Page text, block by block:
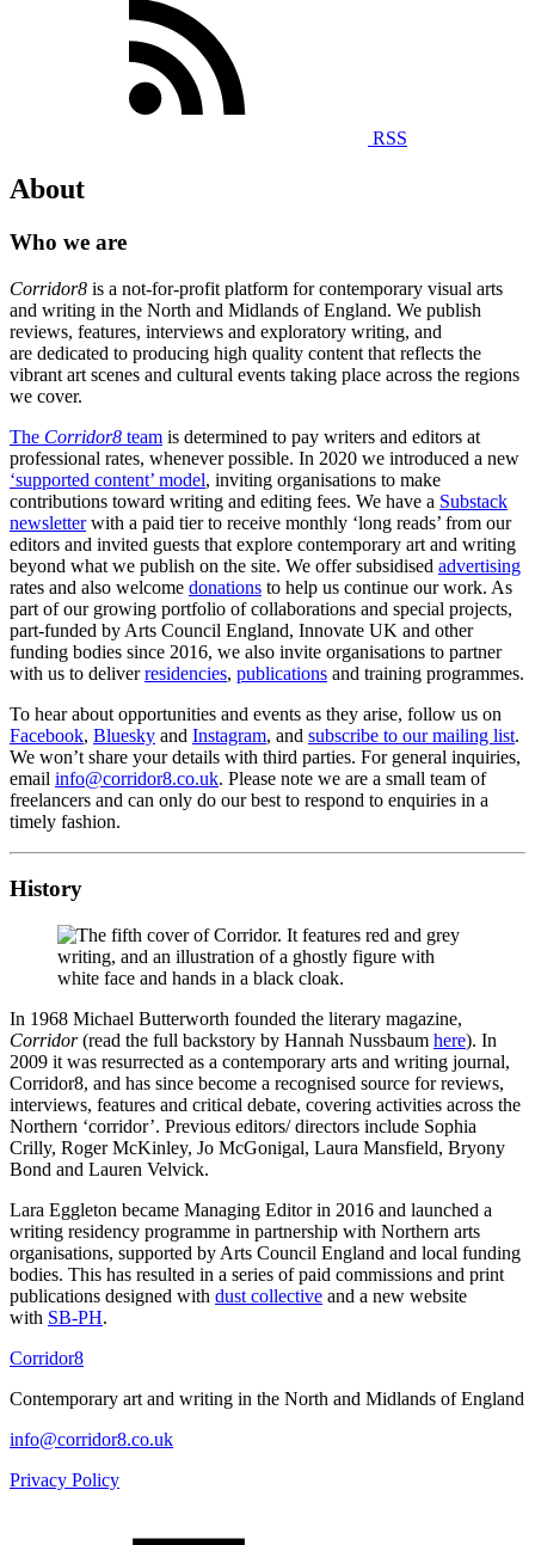
RSS
About
Who we are
Corridor8 is a not-for-profit platform for contemporary visual arts
and writing in the North and Midlands of England. We publish
reviews, features, interviews and exploratory writing, and
are dedicated to producing high quality content that reflects the
vibrant art scenes and cultural events taking place across the regions
we cover.
The Corridor8 team is determined to pay writers and editors at
professional rates, whenever possible. In 2020 we introduced a new
‘supported content’ model, inviting organisations to make
contributions toward writing and editing fees. We have a Substack
newsletterwith a paid tier to receive monthly ‘long reads’ from our
editors and invited guests that explore contemporary art and writing
beyond what we publish on the site. We offer subsidised advertising
rates and also welcome donations to help us continue our work. As
part of our growing portfolio of collaborations and special projects,
part-funded by Arts Council England, Innovate UK and other
funding bodies since 2016, we also invite organisations to partner
with us to deliverresidencies, publications and training programmes.
To hear about opportunities and events as they arise, follow us on
Facebook, Bluesky and Instagram, and subscribe to our mailing list.
We won’t share your details with third parties. For general inquiries,
email info@corridor8.co.uk. Please note we are a small team of
freelancers and can only do our best to respond to enquiries in a
timely fashion.
History
In 1968 Michael Butterworth founded the literary magazine,
Corridor(read the full backstory by Hannah Nussbaum here). In
2009 it was resurrected as a contemporary arts and writing journal,
Corridor8, and has since become a recognised source for reviews,
interviews, features and critical debate, covering activities across the
Northern ‘corridor’. Previous editors/ directors include Sophia
Crilly, Roger McKinley, Jo McGonigal, Laura Mansfield, Bryony
Bond and Lauren Velvick.
Lara Eggleton became Managing Editor in 2016 and launched a
writing residency programme in partnership with Northern arts
organisations, supported by Arts Council England and local funding
bodies. This has resulted in a series of paid commissions and print
publications designed with dust collective and a new website
with SB-PH.
Corridor8
Contemporary art and writing in the North and Midlands of England
info@corridor8.co.uk
Privacy Policy